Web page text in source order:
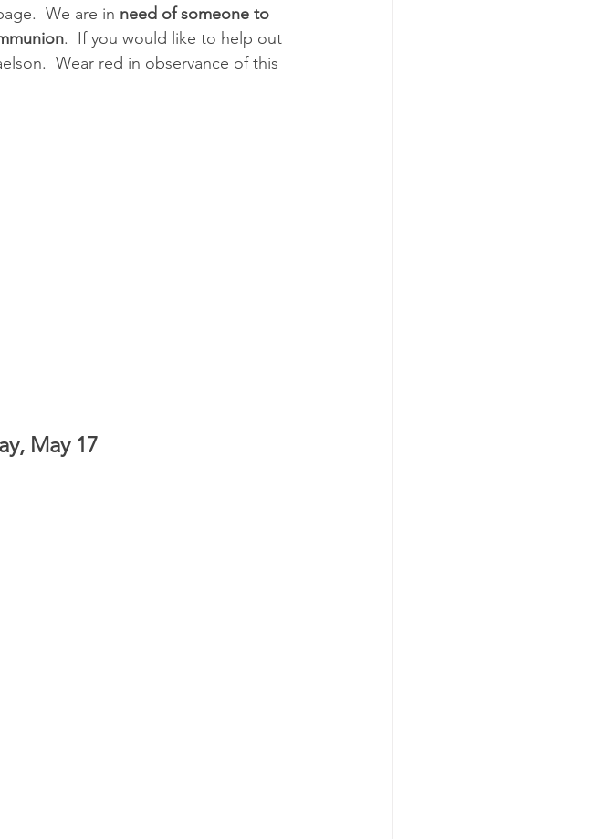
We are in need of someone to
.  If you would like to help out
Wear red in observance of this
May 17